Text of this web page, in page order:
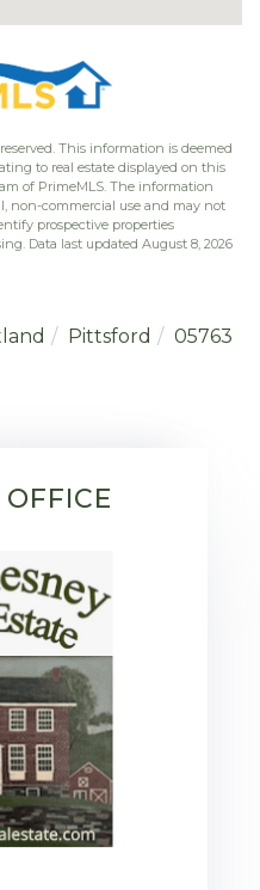
This information is deemed
to real estate displayed on this
of PrimeMLS. The information
non-commercial use and may not
prospective properties
Data last updated August 8, 2026
Pittsford
05763